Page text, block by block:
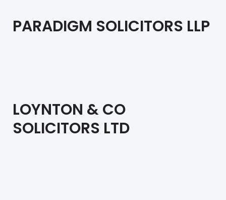
PARADIGM SOLICITORS LLP
LOYNTON & CO
SOLICITORS LTD